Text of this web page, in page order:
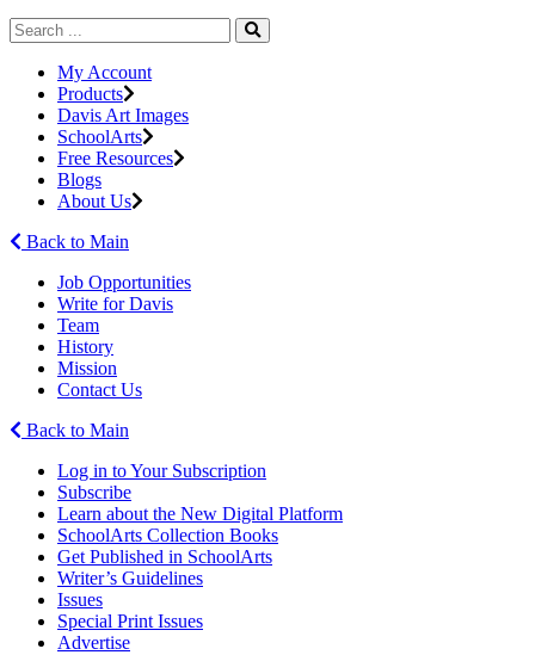
My Account
Products
Davis Art Images
SchoolArts
Free Resources
Blogs
About Us
Back to Main
Job Opportunities
Write for Davis
Team
History
Mission
Contact Us
Back to Main
Log in to Your Subscription
Subscribe
Learn about the New Digital Platform
SchoolArts Collection Books
Get Published in SchoolArts
Writer’s Guidelines
Issues
Special Print Issues
Advertise